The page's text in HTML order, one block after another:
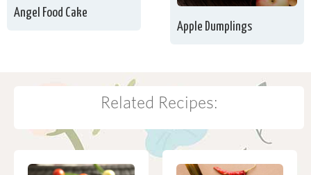
Angel Food Cake
Apple Dumplings
Related Recipes: